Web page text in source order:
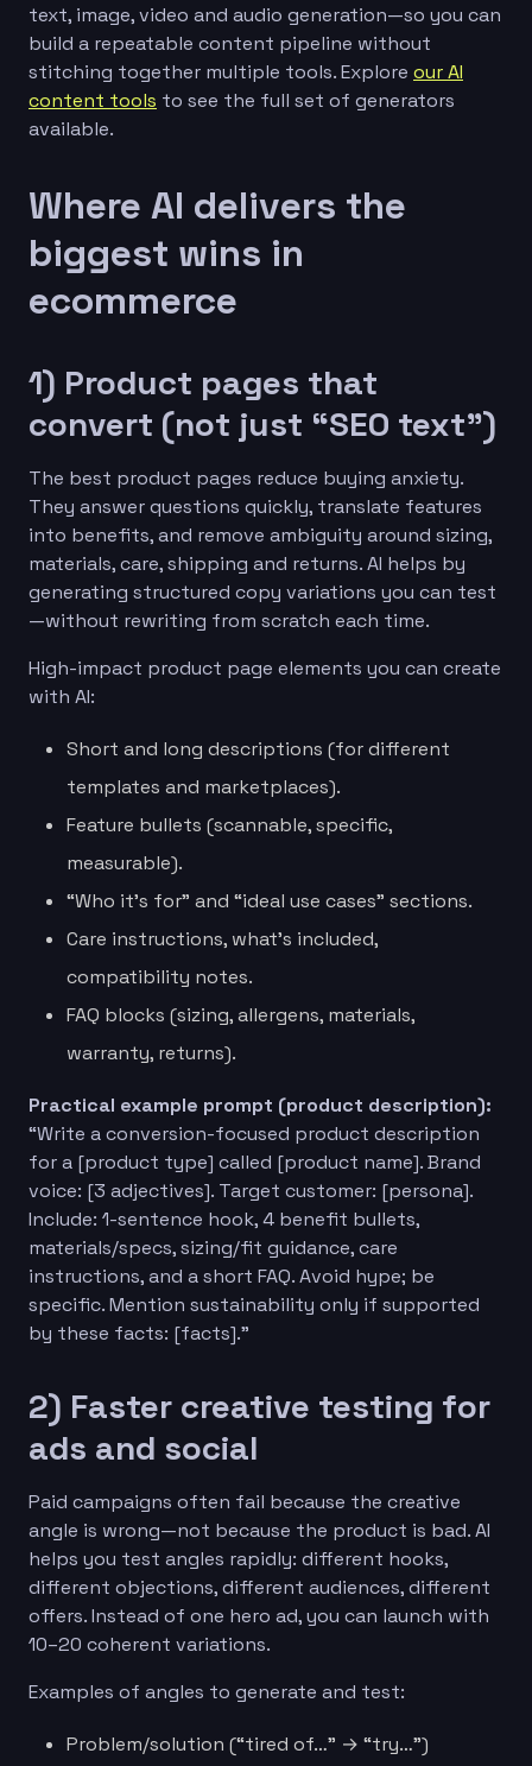
text, image, video and audio generation—so you can
build a repeatable content pipeline without
stitching together multiple tools. Explore our AI
content tools to see the full set of generators
available.
Where AI delivers the
biggest wins in
ecommerce
1) Product pages that
convert (not just “SEO text”)
The best product pages reduce buying anxiety.
They answer questions quickly, translate features
into benefits, and remove ambiguity around sizing,
materials, care, shipping and returns. AI helps by
generating structured copy variations you can test
—without rewriting from scratch each time.
High-impact product page elements you can create
with AI:
Short and long descriptions (for different
templates and marketplaces).
Feature bullets (scannable, specific,
measurable).
“Who it’s for” and “ideal use cases” sections.
Care instructions, what’s included,
compatibility notes.
FAQ blocks (sizing, allergens, materials,
warranty, returns).
Practical example prompt (product description):
“Write a conversion-focused product description
for a [product type] called [product name]. Brand
voice: [3 adjectives]. Target customer: [persona].
Include: 1-sentence hook, 4 benefit bullets,
materials/specs, sizing/fit guidance, care
instructions, and a short FAQ. Avoid hype; be
specific. Mention sustainability only if supported
by these facts: [facts].”
2) Faster creative testing for
ads and social
Paid campaigns often fail because the creative
angle is wrong—not because the product is bad. AI
helps you test angles rapidly: different hooks,
different objections, different audiences, different
offers. Instead of one hero ad, you can launch with
10–20 coherent variations.
Examples of angles to generate and test:
Problem/solution (“tired of…” → “try…”)